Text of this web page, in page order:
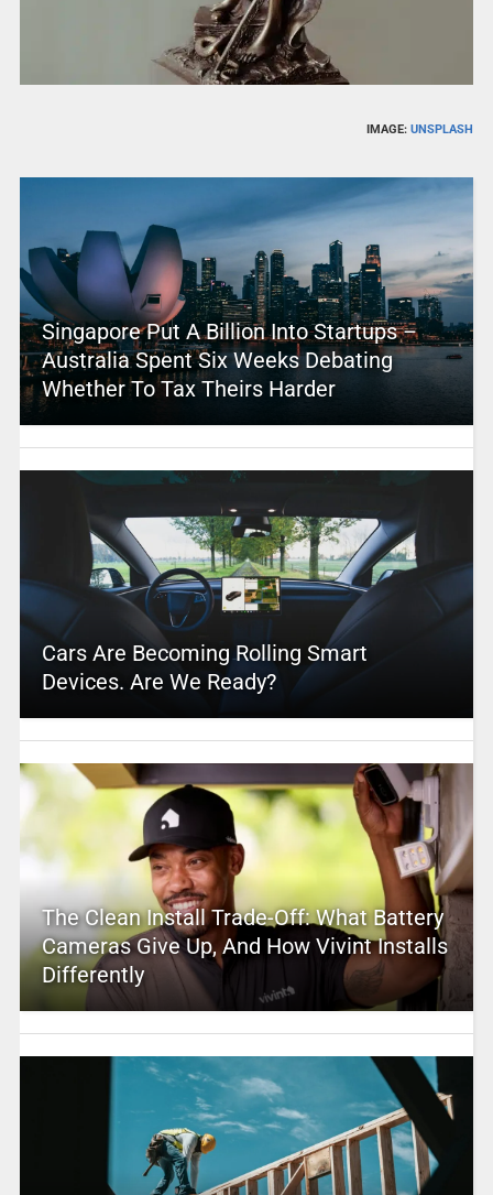
IMAGE:UNSPLASH
Singapore Put A Billion Into Startups –
Australia Spent Six Weeks Debating
Whether To Tax Theirs Harder
Cars Are Becoming Rolling Smart
Devices. Are We Ready?
The Clean Install Trade-Off: What Battery
Cameras Give Up, And How Vivint Installs
Differently